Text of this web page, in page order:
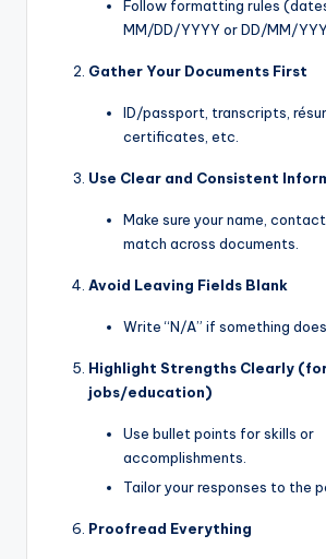
Follow formatting rules
MM/DD/YYYY or DD/MM/
Gather Your Documents First
ID/passport, transcripts,
certificates, etc.
Use Clear and Consistent
Make sure your name,
match across documents.
Avoid Leaving Fields Blank
Write “N/A” if something
Highlight Strengths Clearly
jobs/education)
Use bullet points for skills or
accomplishments.
Tailor your responses to the
Proofread Everything